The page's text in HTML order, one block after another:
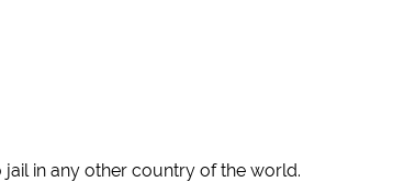
in any other country of the world.